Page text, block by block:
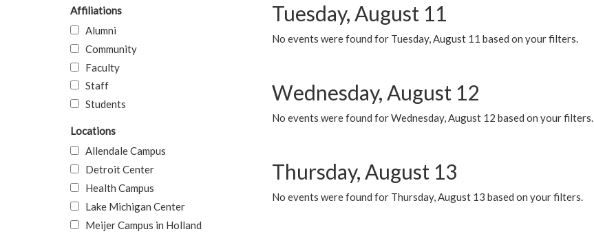
Tuesday, August 11
No events were found for Tuesday, August 11 based on your filters.
Wednesday, August 12
No events were found for Wednesday, August 12 based on your filters.
Thursday, August 13
No events were found for Thursday, August 13 based on your filters.
Affiliations
Alumni
Community
Faculty
Staff
Students
Locations
Allendale Campus
Detroit Center
Health Campus
Lake Michigan Center
Meijer Campus in Holland